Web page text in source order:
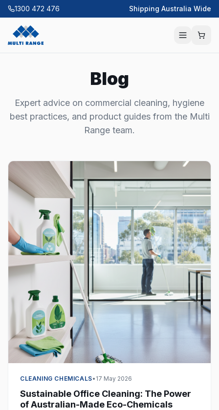
1300 472 476 Shipping Australia Wide
Blog
Expert advice on commercial cleaning, hygiene
best practices, and product guides from the Multi
Range team.
CLEANING CHEMICALS• 17 May 2026
Sustainable Office Cleaning: The Power
of Australian-Made Eco-Chemicals